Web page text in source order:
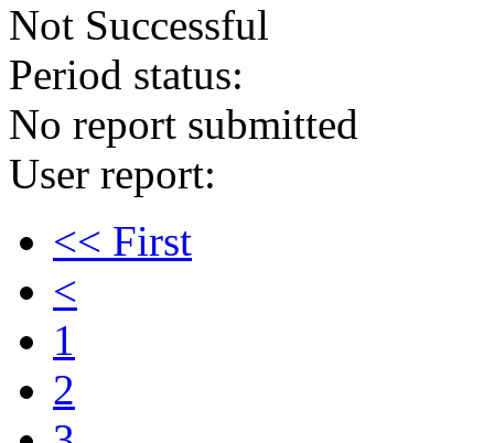
Not Successful
Period status:
No report submitted
User report:
<< First
<
1
2